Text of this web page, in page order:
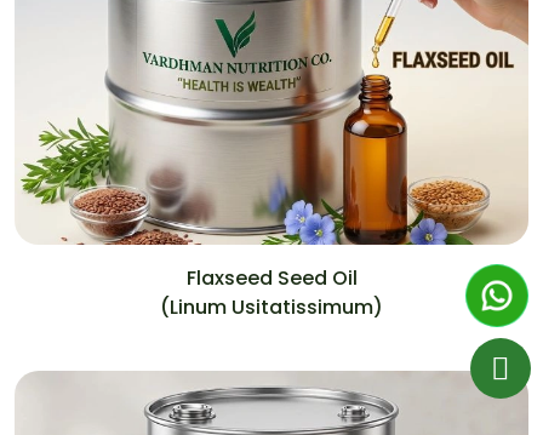
Flaxseed Seed Oil
(Linum Usitatissimum)